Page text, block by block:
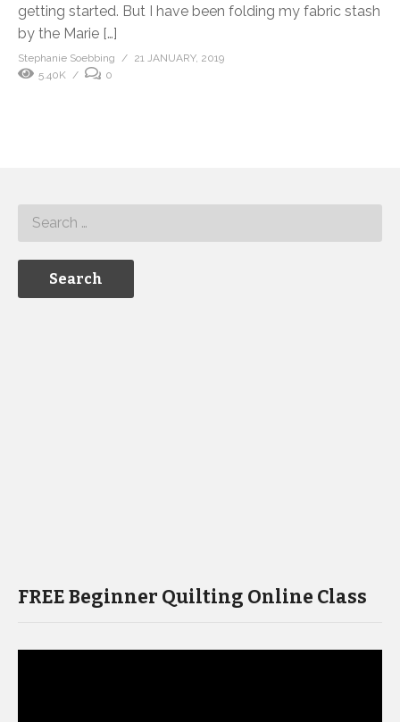
getting started. But I have been folding my fabric stash
by the Marie […]
Stephanie Soebbing
21 JANUARY, 2019
5.40K
0
FREE Beginner Quilting Online Class